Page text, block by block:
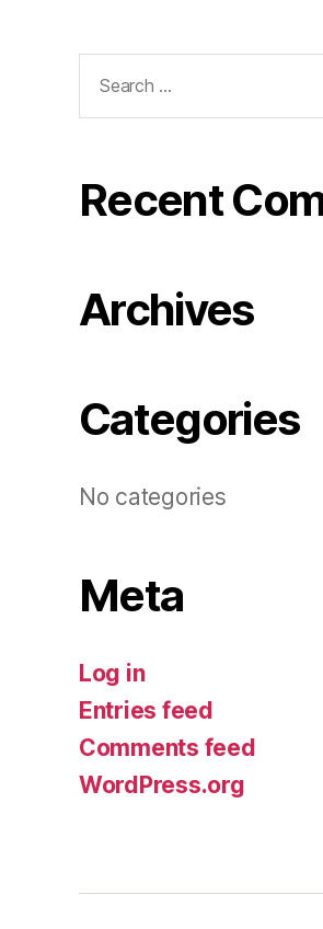
for:
Recent
Archives
Categories
No categories
Meta
Log in
Entries feed
Comments feed
WordPress.org